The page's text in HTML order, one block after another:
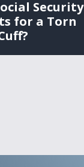
Security
for a Torn